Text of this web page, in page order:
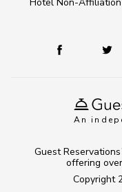
An
Copyright
Guest Reservations
offering